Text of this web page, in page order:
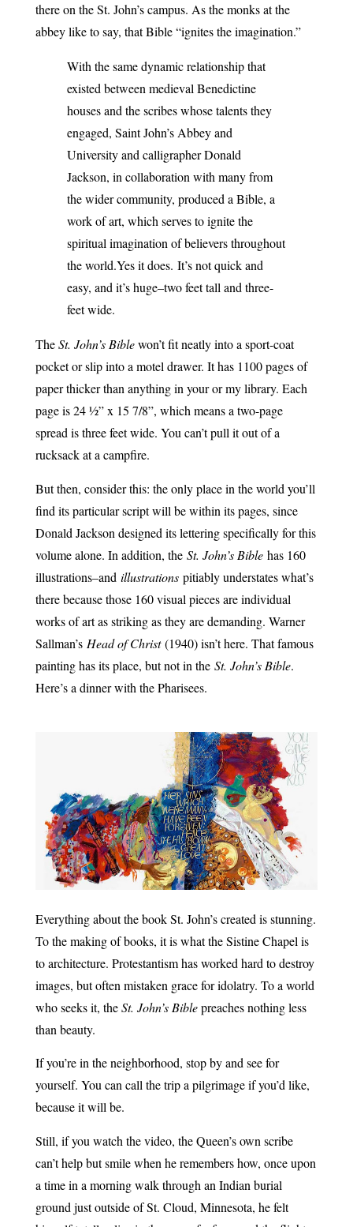
there on the St. John’s campus. As the monks at the
abbey like to say, that Bible “ignites the imagination.”
With the same dynamic relationship that
existed between medieval Benedictine
houses and the scribes whose talents they
engaged, Saint John’s Abbey and
University and calligrapher Donald
Jackson, in collaboration with many from
the wider community, produced a Bible, a
work of art, which serves to ignite the
spiritual imagination of believers throughout
the world.Yes it does. It’s not quick and
easy, and it’s huge–two feet tall and three-
feet wide.
TheSt. John’s Biblewon’t fit neatly into a sport-coat
pocket or slip into a motel drawer. It has 1100 pages of
paper thicker than anything in your or my library. Each
page is 24 ½” x 15 7/8”, which means a two-page
spread is three feet wide. You can’t pull it out of a
rucksack at a campfire.
But then, consider this: the only place in the world you’ll
find its particular script will be within its pages, since
Donald Jackson designed its lettering specifically for this
volume alone. In addition, the St. John’s Biblehas 160
illustrations–and illustrationspitiably understates what’s
there because those 160 visual pieces are individual
works of art as striking as they are demanding. Warner
Sallman’s Head of Christ(1940) isn’t here. That famous
painting has its place, but not in the St. John’s Bible.
Here’s a dinner with the Pharisees.
Everything about the book St. John’s created is stunning.
To the making of books, it is what the Sistine Chapel is
to architecture. Protestantism has worked hard to destroy
images, but often mistaken grace for idolatry. To a world
who seeks it, theSt. John’s Biblepreaches nothing less
than beauty.
If you’re in the neighborhood, stop by and see for
yourself. You can call the trip a pilgrimage if you’d like,
because it will be.
Still, if you watch the video, the Queen’s own scribe
can’t help but smile when he remembers how, once upon
a time in a morning walk through an Indian burial
ground just outside of St. Cloud, Minnesota, he felt